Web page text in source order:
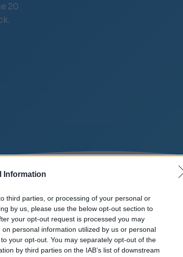
Information
third parties, or processing of your personal or
by us, please use the below opt-out section to
your opt-out request is processed you may
personal information utilized by us or personal
your opt-out. You may separately opt-out of the
by third parties on the IAB’s list of downstream
20
IN 20 MINUTES/NO SLIDES